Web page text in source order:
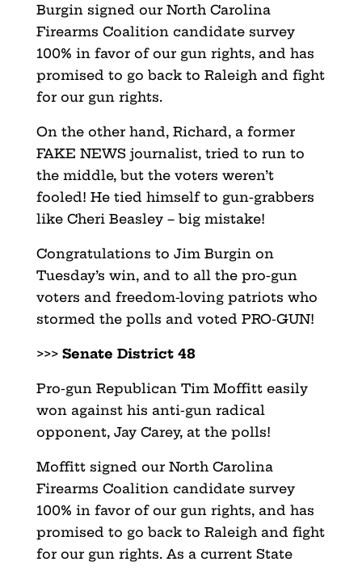
Burgin signed our North Carolina
Firearms Coalition candidate survey
100% in favor of our gun rights, and has
promised to go back to Raleigh and fight
for our gun rights.
On the other hand, Richard, a former
FAKE NEWS journalist, tried to run to
the middle, but the voters weren’t
fooled! He tied himself to gun-grabbers
like Cheri Beasley – big mistake!
Congratulations to Jim Burgin on
Tuesday’s win, and to all the pro-gun
voters and freedom-loving patriots who
stormed the polls and voted PRO-GUN!
>>> Senate District 48
Pro-gun Republican Tim Moffitt easily
won against his anti-gun radical
opponent, Jay Carey, at the polls!
Moffitt signed our North Carolina
Firearms Coalition candidate survey
100% in favor of our gun rights, and has
promised to go back to Raleigh and fight
for our gun rights. As a current State